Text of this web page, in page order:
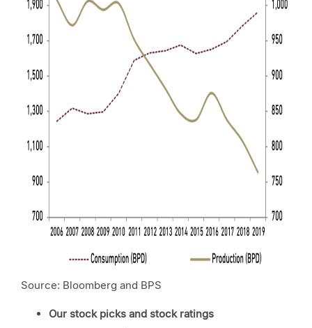
Source: Bloomberg and BPS
Our stock picks and stock ratings